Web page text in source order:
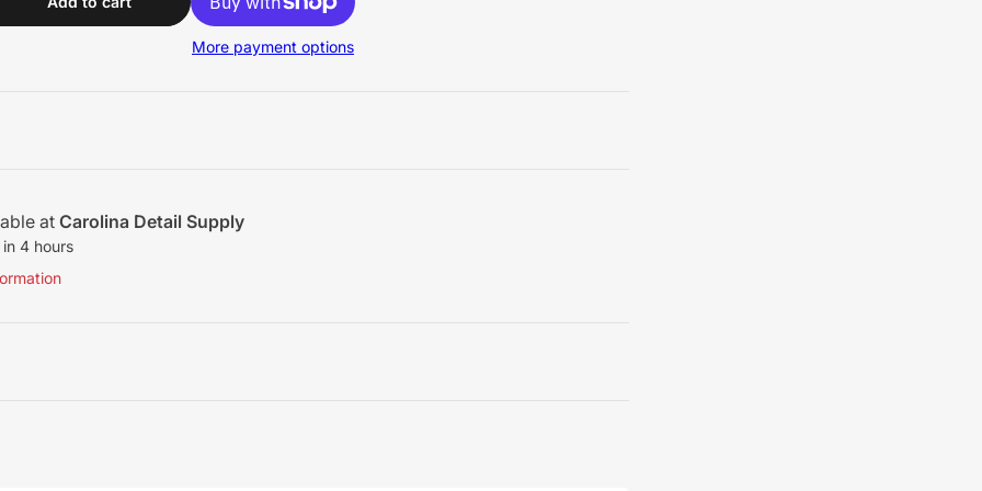
More payment options
at Carolina Detail Supply
4 hours